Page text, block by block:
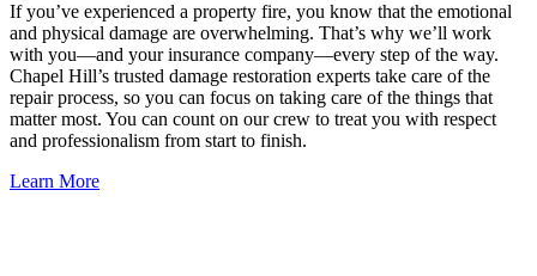
If you’ve experienced a property fire, you know that the emotional
and physical damage are overwhelming. That’s why we’ll work
with you—and your insurance company—every step of the way.
Chapel Hill’s trusted damage restoration experts take care of the
repair process, so you can focus on taking care of the things that
matter most. You can count on our crew to treat you with respect
and professionalism from start to finish.
Learn More